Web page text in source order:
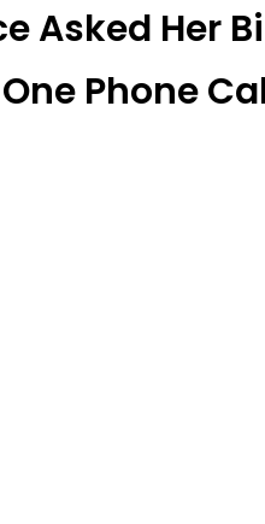
Asked Her
Phone